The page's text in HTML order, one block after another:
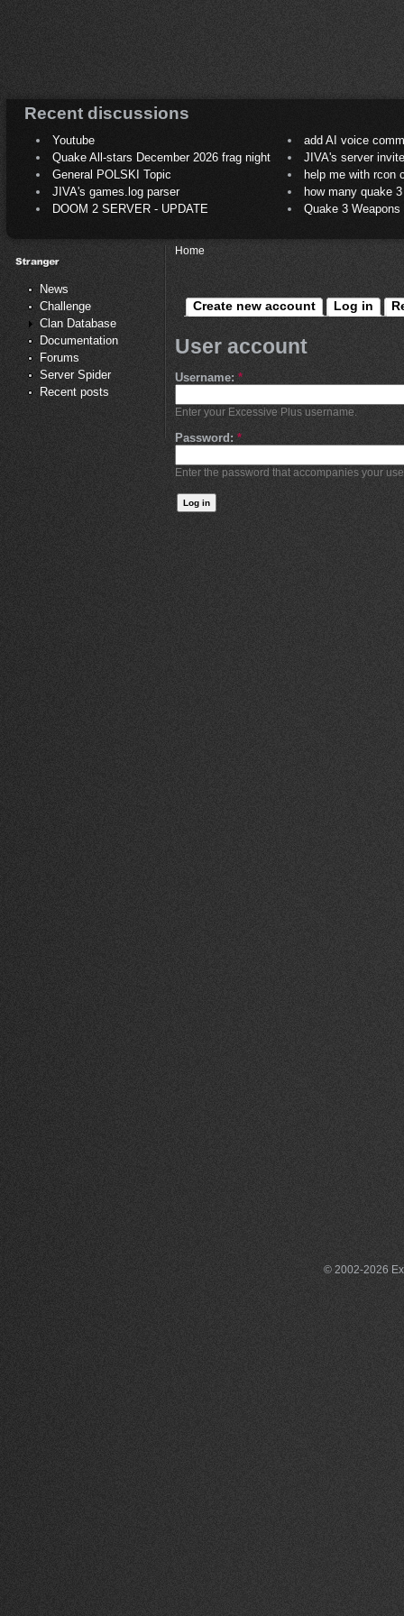
Recent discussions
Youtube
add AI voice
Quake All-stars December 2026 frag night
JIVA's server
General POLSKI Topic
help me with rcon
JIVA's games.log parser
how many quake 3
DOOM 2 SERVER - UPDATE
Quake 3
News
Challenge
Clan Database
Documentation
Forums
Server Spider
Recent posts
Home
Create new account Log in
User account
Username: *
Enter your Excessive Plus username.
Password: *
Enter the password that accompanies your
© 2002-2026